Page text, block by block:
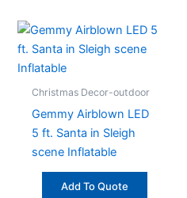
Christmas Decor-outdoor
Gemmy Airblown LED
5 ft. Santa in Sleigh
scene Inflatable
Add To Quote